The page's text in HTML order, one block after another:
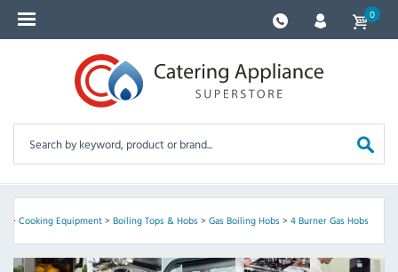
0
> Cooking Equipment> Boiling Tops & Hobs> Gas Boiling Hobs> 4 Burner Gas Hobs